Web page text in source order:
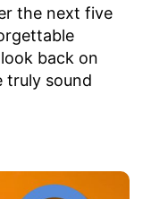
the next five
back on
truly sound